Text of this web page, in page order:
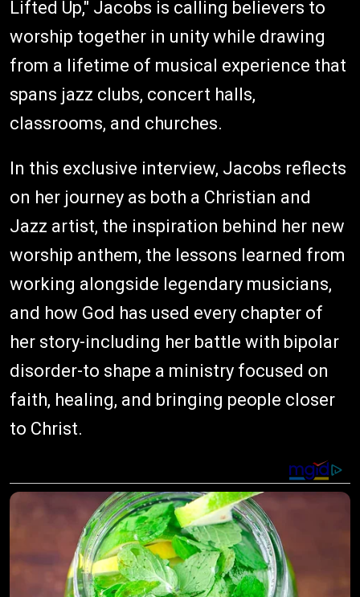
Lifted Up," Jacobs is calling believers to
worship together in unity while drawing
from a lifetime of musical experience that
spans jazz clubs, concert halls,
classrooms, and churches.
In this exclusive interview, Jacobs reflects
on her journey as both a Christian and
Jazz artist, the inspiration behind her new
worship anthem, the lessons learned from
working alongside legendary musicians,
and how God has used every chapter of
her story-including her battle with bipolar
disorder-to shape a ministry focused on
faith, healing, and bringing people closer
to Christ.